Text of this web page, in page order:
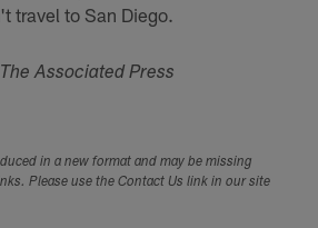
travel to San Diego.
Associated Press
in a new format and may be missing
Please use the Contact Us link in our site